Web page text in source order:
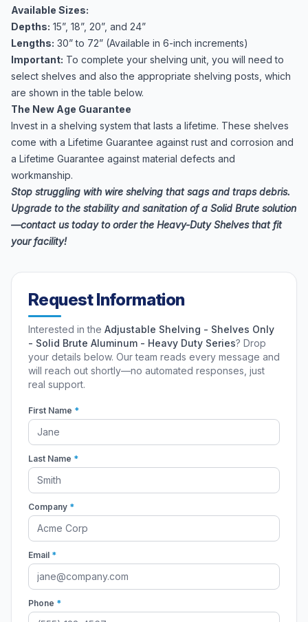
Available Sizes:
Depths: 15”, 18”, 20”, and 24”
Lengths: 30” to 72” (Available in 6-inch increments)
Important: To complete your shelving unit, you will need to
select shelves and also the appropriate shelving posts , which
are shown in the table below.
The New Age Guarantee
Invest in a shelving system that lasts a lifetime. These shelves
come with a Lifetime Guarantee against rust and corrosion and
a Lifetime Guarantee against material defects and
workmanship.
Stop struggling with wire shelving that sags and traps debris.
Upgrade to the stability and sanitation of a Solid Brute solution
—contact us today to order the Heavy-Duty Shelves that fit
your facility!
Request Information
Interested in the Adjustable Shelving - Shelves Only
- Solid Brute Aluminum - Heavy Duty Series? Drop
your details below. Our team reads every message and
will reach out shortly—no automated responses, just
real support.
First Name *
Last Name *
Company *
Email *
Phone *